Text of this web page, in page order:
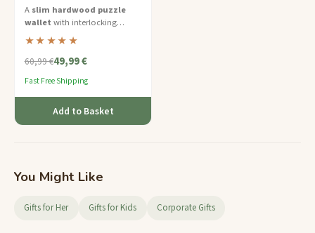
Compartment Gift for Him
A slim hardwood puzzle
wallet with interlocking
panels that hide a secret
compartment — brainpower
required to open.
★★★★★
60,99 €49,99 €
Fast Free Shipping
Add to Basket
You Might Like
Gifts for Her Gifts for Kids Corporate Gifts